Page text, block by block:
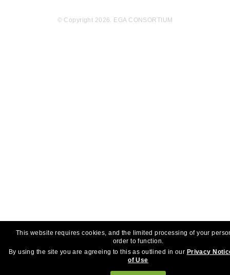
This website requires cookies, and the limited processing of your
order to function.
By using the site you are agreeing to this as outlined in our Privacy
of Use
© Copyright 2026. EGA CONSORTIUM